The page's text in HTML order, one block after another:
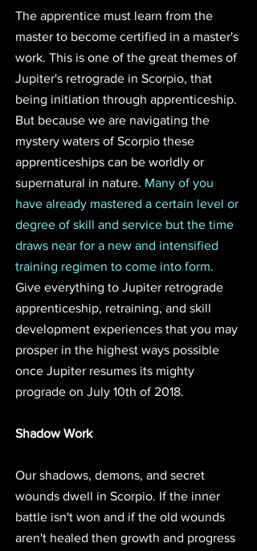
The apprentice must learn from the
master to become certified in a master's
work. This is one of the great themes of
Jupiter's retrograde in Scorpio, that
being initiation through apprenticeship.
But because we are navigating the
mystery waters of Scorpio these
apprenticeships can be worldly or
supernatural in nature. Many of you
have already mastered a certain level or
degree of skill and service but the time
draws near for a new and intensified
training regimen to come into form.
Give everything to Jupiter retrograde
apprenticeship, retraining, and skill
development experiences that you may
prosper in the highest ways possible
once Jupiter resumes its mighty
prograde on July 10th of 2018.
Shadow Work
Our shadows, demons, and secret
wounds dwell in Scorpio. If the inner
battle isn't won and if the old wounds
aren't healed then growth and progress